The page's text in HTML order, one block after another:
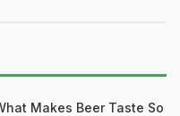
Makes Beer Taste So